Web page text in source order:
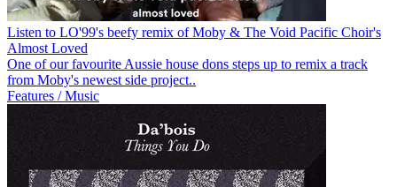
Listen to LO'99's beefy remix of Moby & The Void Pacific Choir's
Almost Loved
One of our favourite Aussie house dons steps up to remix a track
from Moby's newest side project..
Features / Music